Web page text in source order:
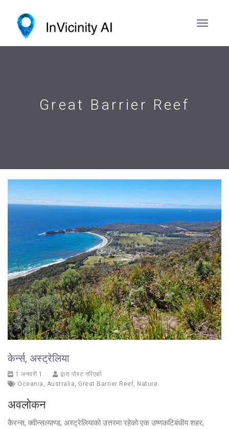
Great Barrier Reef
केर्न्स, अस्ट्रेलिया
1 जनवरी 1
द्वारा पोस्ट गरिएको
Oceania , Australia, Great Barrier Reef, Nature
अवलोकन
कैरन्स, क्वीन्सल्याण्ड, अस्ट्रेलियाको उत्तरमा रहेको एक उष्णकटिबंधीय शहर,